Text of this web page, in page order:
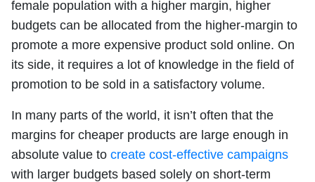
female population with a higher margin, higher
budgets can be allocated from the higher-margin to
promote a more expensive product sold online. On
its side, it requires a lot of knowledge in the field of
promotion to be sold in a satisfactory volume.
In many parts of the world, it isn’t often that the
margins for cheaper products are large enough in
absolute value to create cost-effective campaigns
with larger budgets based solely on short-term